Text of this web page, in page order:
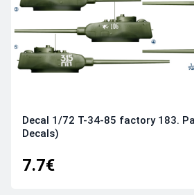
Decal 1/72 Т-34-85 factory 183.
Decals)
7.7€